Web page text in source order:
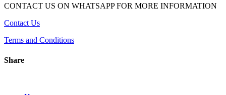
CONTACT US ON WHATSAPP FOR MORE INFORMATION
Contact Us
Terms and Conditions
Share